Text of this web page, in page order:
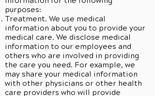
purposes:
Treatment. We use medical
information about you to provide your
medical care. We disclose medical
information to our employees and
others who are involved in providing
the care you need. For example, we
may share your medical information
with other physicians or other health
care providers who will provide